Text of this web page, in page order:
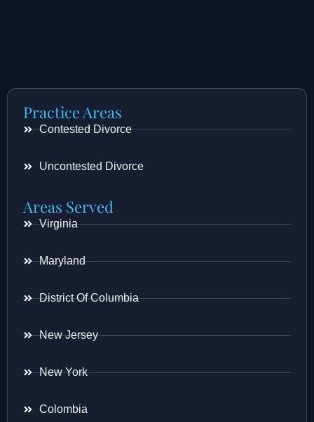
Practice Areas
Contested Divorce
Uncontested Divorce
Areas Served
Virginia
Maryland
District Of Columbia
New Jersey
New York
Colombia